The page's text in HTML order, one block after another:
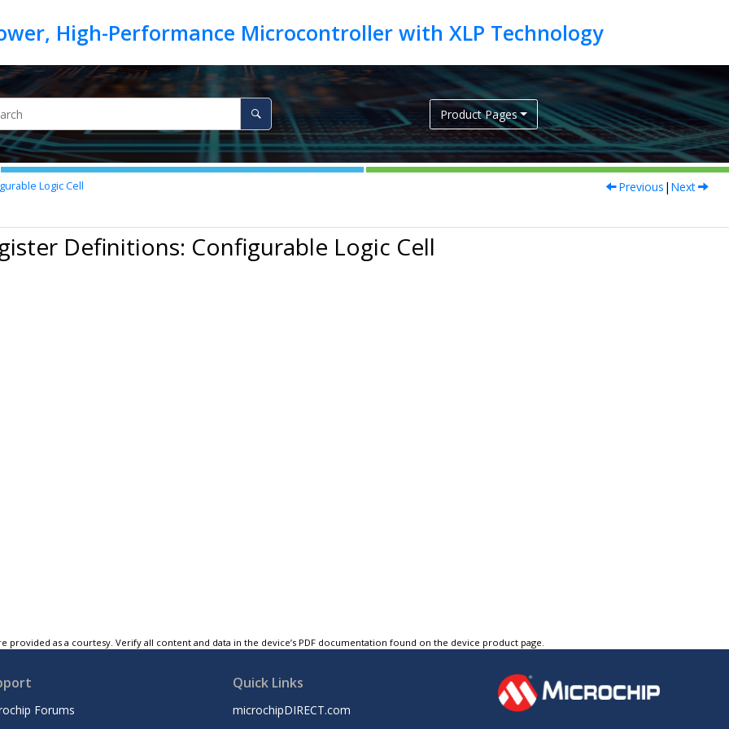
Product Pages
Logic Cell Previous | Next
Definitions: Configurable Logic Cell
provided as a courtesy. Verify all content and data in the device’s PDF documentation found on the device product page.
Forums
Quick Links
microchipDIRECT.com